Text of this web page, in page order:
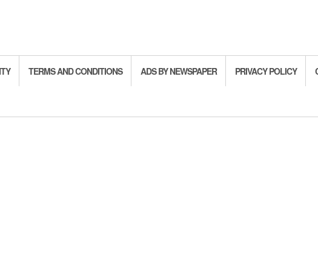
TERMS AND CONDITIONS ADS BY NEWSPAPER PRIVACY POLICY